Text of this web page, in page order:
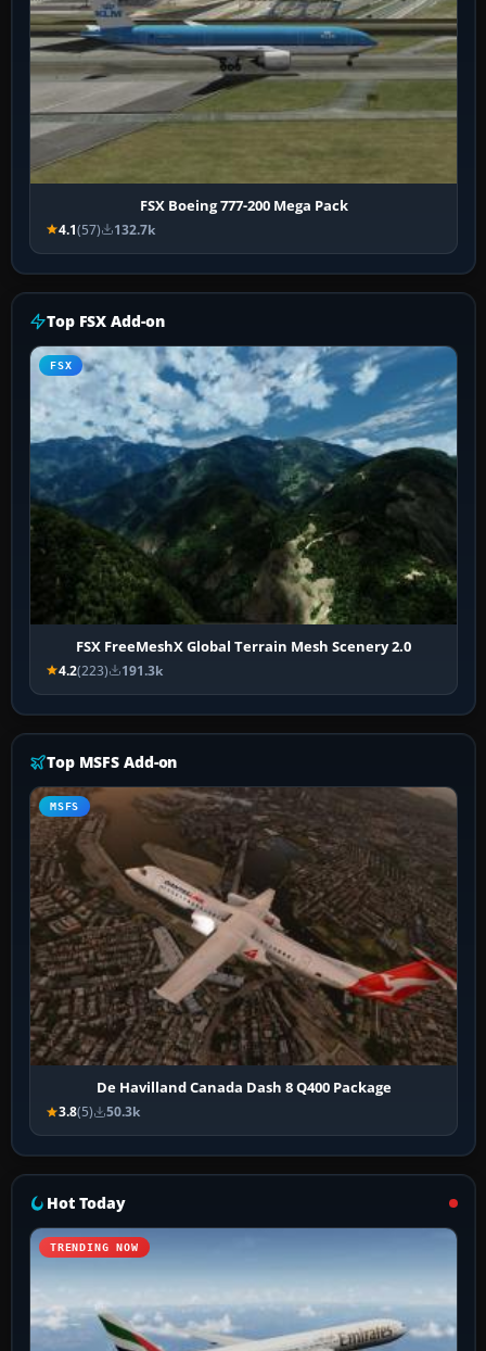
FSX Boeing 777-200 Mega Pack
4.1(57) 132.7k
Top FSX Add-on
FSX
FSX FreeMeshX Global Terrain Mesh Scenery 2.0
4.2(223) 191.3k
Top MSFS Add-on
MSFS
De Havilland Canada Dash 8 Q400 Package
3.8(5) 50.3k
Hot Today
TRENDING NOW